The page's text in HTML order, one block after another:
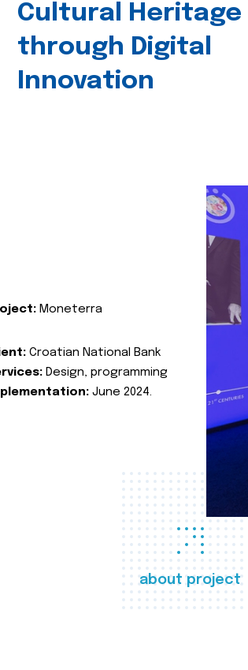
Cultural Heritage
through Digital
Innovation
about project
Moneterra
Croatian National Bank
Design, programming
June 2024.